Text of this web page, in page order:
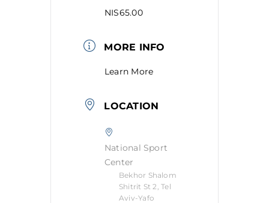
NIS65.00
MORE INFO
Learn More
LOCATION
National Sport
Center
Bekhor Shalom
Shitrit St 2, Tel
Aviv-Yafo